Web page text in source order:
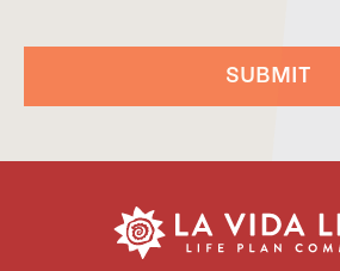
SUBMIT